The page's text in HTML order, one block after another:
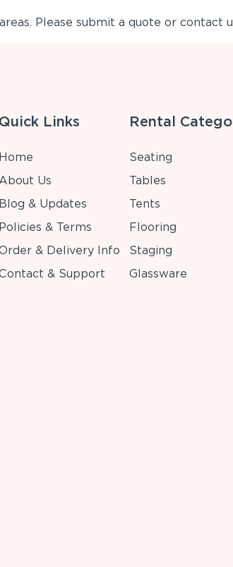
Please submit a quote or contact
Quick Links
Home
About Us
Blog & Updates
Policies & Terms
& Delivery Info
& Support
Rental
Seating
Tables
Tents
Flooring
Staging
Glassware